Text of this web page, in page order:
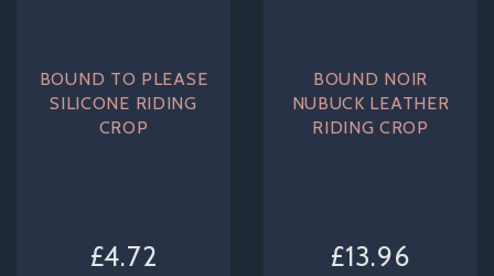
BOUND TO PLEASE
SILICONE RIDING
CROP
£4.72
BOUND NOIR
NUBUCK LEATHER
RIDING CROP
£13.96